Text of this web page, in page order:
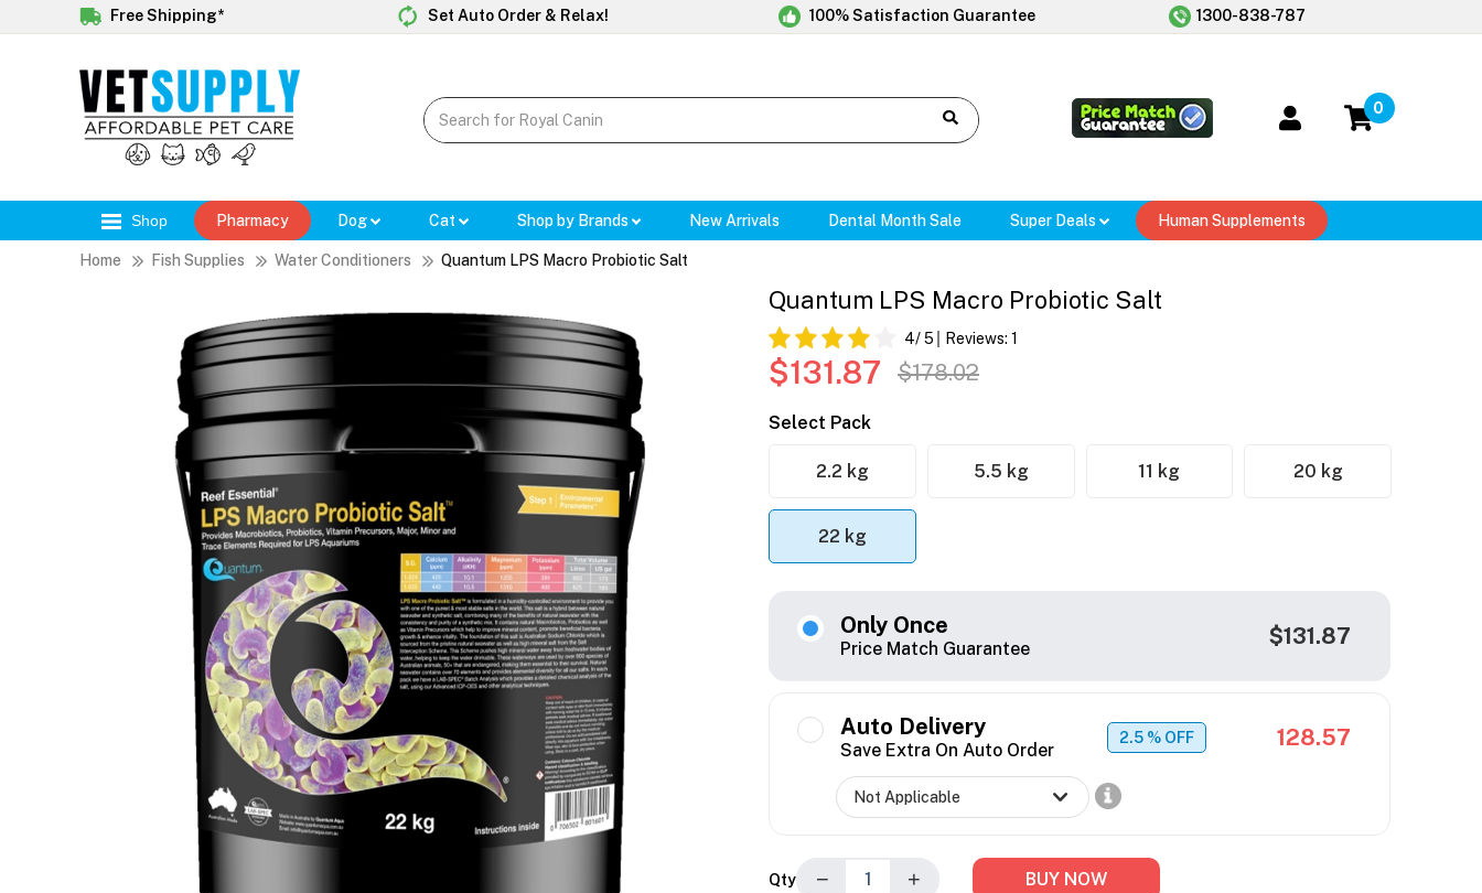
Free Shipping* Set Auto Order & Relax! 100% Satisfaction Guarantee 1300-838-787
0
Shop Pharmacy Dog Cat Shop by Brands New Arrivals Dental Month Sale Super Deals Human Supplements
Home Fish Supplies Water Conditioners Quantum LPS Macro Probiotic Salt
Quantum LPS Macro Probiotic Salt
4/ 5 Reviews: 1
$131.87 $178.02
Select Pack
2.2 kg 5.5 kg 11 kg 20 kg
22 kg
Only Once
Price Match Guarantee $131.87
Auto Delivery
Save Extra On Auto Order
2.5 % OFF 128.57
Qty − + BUY NOW